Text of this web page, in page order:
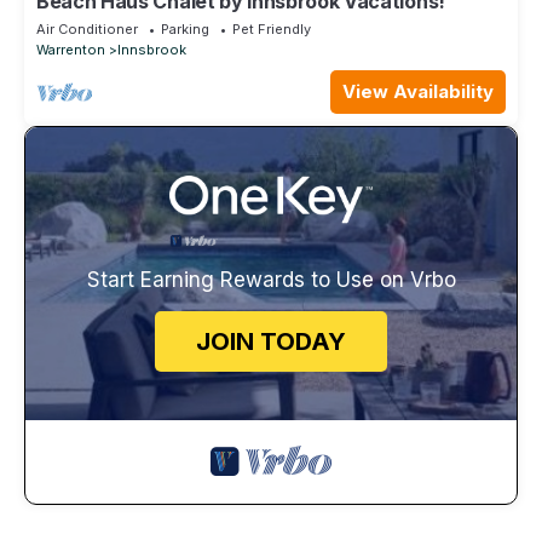
Air Conditioner Parking
Pet Friendly
Warrenton
Innsbrook
View Availability
Start Earning Rewards to Use on Vrbo
JOIN TODAY